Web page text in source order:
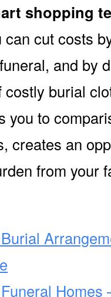
shopping
can cut costs
and by
burial
you to
creates an
from your